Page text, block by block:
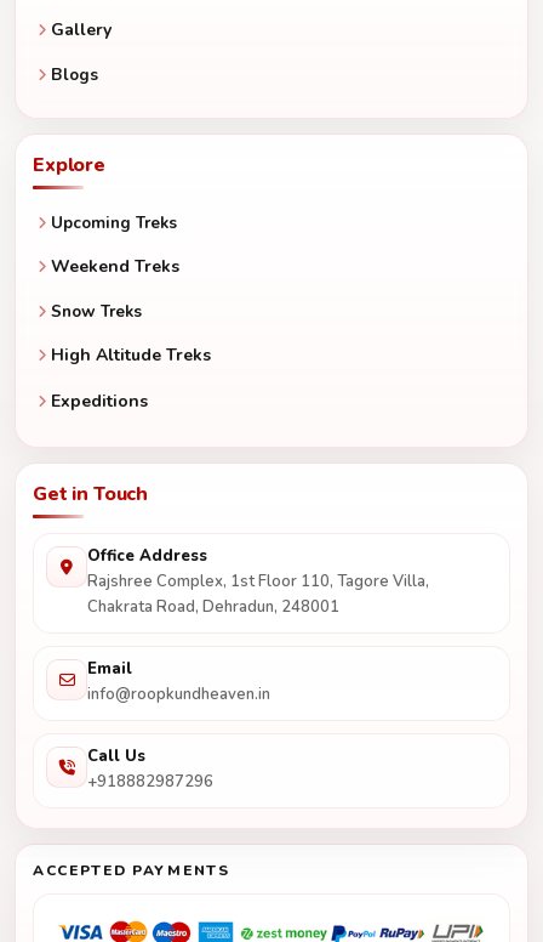
Gallery
Blogs
Explore
Upcoming Treks
Weekend Treks
Snow Treks
High Altitude Treks
Expeditions
Get in Touch
Office Address
Rajshree Complex, 1st Floor 110, Tagore Villa,
Chakrata Road, Dehradun, 248001
Email
info@roopkundheaven.in
Call Us
+918882987296
ACCEPTED PAYMENTS